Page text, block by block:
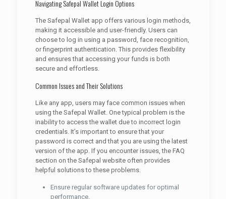
Navigating Safepal Wallet Login Options
The Safepal Wallet app offers various login methods,
making it accessible and user-friendly. Users can
choose to log in using a password, face recognition,
or fingerprint authentication. This provides flexibility
and ensures that accessing your funds is both
secure and effortless.
Common Issues and Their Solutions
Like any app, users may face common issues when
using the Safepal Wallet. One typical problem is the
inability to access the wallet due to incorrect login
credentials. It’s important to ensure that your
password is correct and that you are using the latest
version of the app. If you encounter issues, the FAQ
section on the Safepal website often provides
helpful solutions to these problems.
Ensure regular software updates for optimal
performance.